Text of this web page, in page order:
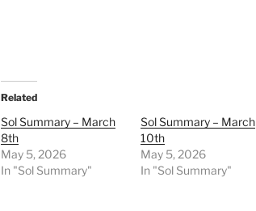
Related
Sol Summary – March
8th
May 5, 2026
In "Sol Summary"
Sol Summary – March
10th
May 5, 2026
In "Sol Summary"